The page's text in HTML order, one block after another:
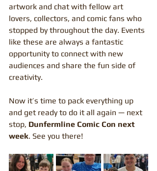
artwork and chat with fellow art
lovers, collectors, and comic fans who
stopped by throughout the day. Events
like these are always a fantastic
opportunity to connect with new
audiences and share the fun side of
creativity.
Now it’s time to pack everything up
and get ready to do it all again — next
stop, Dunfermline Comic Con next
week. See you there!